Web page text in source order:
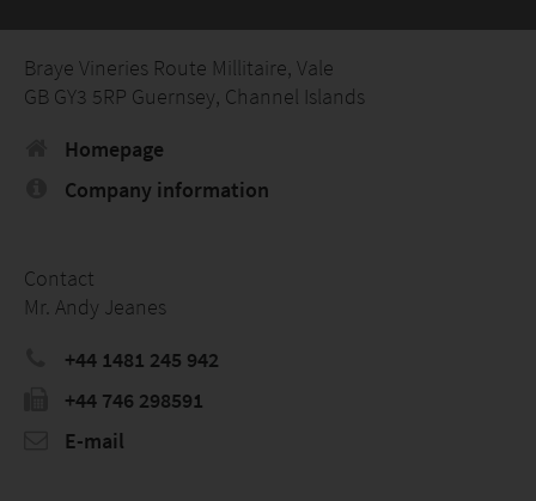
Braye Vineries Route Millitaire, Vale
GB GY3 5RP Guernsey, Channel Islands
Homepage
Company information
Contact
Mr. Andy Jeanes
+44 1481 245 942
+44 746 298591
E-mail